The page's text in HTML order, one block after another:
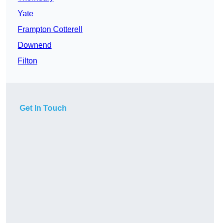
Yate
Frampton Cotterell
Downend
Filton
Get In Touch